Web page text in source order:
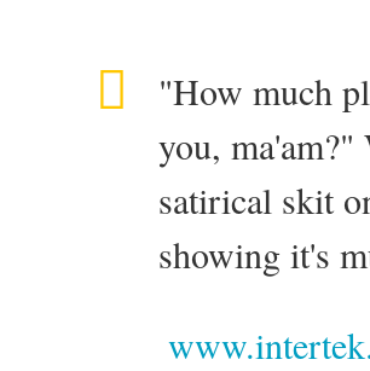
"How much
you,
satirical skit
showing it's